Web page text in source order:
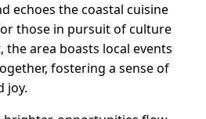
echoes the coastal cuisine
those in pursuit of culture
area boasts local events
fostering a sense of
joy.